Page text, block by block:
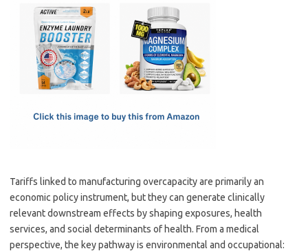
e
b
o
o
t
o
d
o
ail
Tariffs linked to manufacturing overcapacity are primarily an
economic policy instrument, but they can generate clinically
relevant downstream effects by shaping exposures, health
services, and social determinants of health. From a medical
perspective, the key pathway is environmental and occupational: